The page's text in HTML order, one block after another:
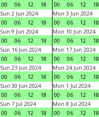
00
06 12 18
00
06 12 18
Sun 2 Jun 2024
00
06 12 18
Mon 3 Jun 2024
00
06 12 18
Sun 9 Jun 2024
00
06 12 18
Mon 10 Jun 2024
00
06 12 18
Sun 16 Jun 2024
00
06 12 18
Mon 17 Jun 2024
00
06 12 18
Sun 23 Jun 2024
00
06 12 18
Mon 24 Jun 2024
00
06 12 18
Sun 30 Jun 2024
00
06 12 18
Mon 1 Jul 2024
00
06 12 18
Sun 7 Jul 2024
00
06 12 18
Mon 8 Jul 2024
00
06 12 18